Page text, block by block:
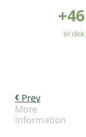
or
Prev
More
Information